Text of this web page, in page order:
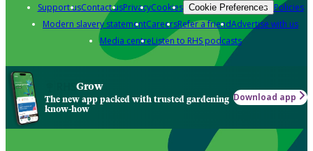
Support usContact usPrivacyCookies Cookie Preferences Policies
Modern slavery statementCareersRefer a friendAdvertise with us
Media centreListen to RHS podcasts
Grow
The new app packed with trusted gardening
know-how
Download app